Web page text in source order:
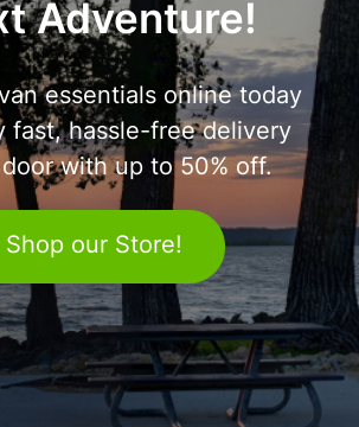
Adventure!
essentials online today
fast, hassle-free delivery
with up to 50% off.
Shop our Store!